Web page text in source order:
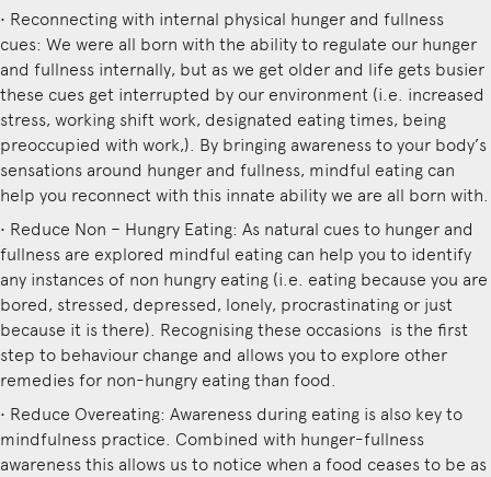
• Reconnecting with internal physical hunger and fullness
cues: We were all born with the ability to regulate our hunger
and fullness internally, but as we get older and life gets busier
these cues get interrupted by our environment (i.e. increased
stress, working shift work, designated eating times, being
preoccupied with work,). By bringing awareness to your body’s
sensations around hunger and fullness, mindful eating can
help you reconnect with this innate ability we are all born with.
• Reduce Non – Hungry Eating: As natural cues to hunger and
fullness are explored mindful eating can help you to identify
any instances of non hungry eating (i.e. eating because you are
bored, stressed, depressed, lonely, procrastinating or just
because it is there). Recognising these occasions is the first
step to behaviour change and allows you to explore other
remedies for non-hungry eating than food.
• Reduce Overeating: Awareness during eating is also key to
mindfulness practice. Combined with hunger-fullness
awareness this allows us to notice when a food ceases to be as